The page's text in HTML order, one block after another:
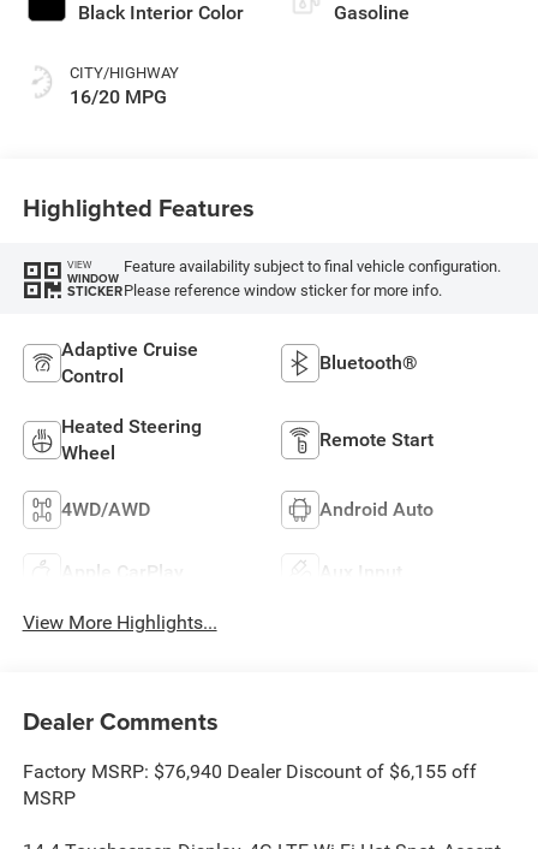
Black Interior Color
CITY/HIGHWAY
16/20 MPG
Gasoline
Highlighted Features
VIEW
WINDOW
STICKER
Feature availability subject to final vehicle configuration.
Please reference window sticker for more info.
Adaptive Cruise
Control
Bluetooth®
Heated Steering
Wheel
Remote Start
4WD/AWD Android Auto
Apple CarPlay Aux Input
View More Highlights...
Dealer Comments
Factory MSRP: $76,940 Dealer Discount of $6,155 off
MSRP